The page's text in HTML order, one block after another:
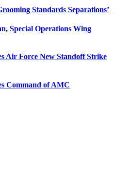
Standards Separations’
Special Operations Wing
Air Force New Standoff Strike
Command of AMC